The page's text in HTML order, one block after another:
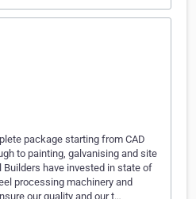
package starting from CAD
to painting, galvanising and site
have invested in state of
processing machinery and
our quality and our t…